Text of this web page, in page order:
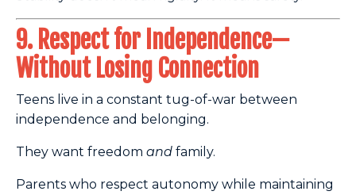
9. Respect for Independence—
Without Losing Connection
Teens live in a constant tug-of-war between
independence and belonging.
They want freedom and family.
Parents who respect autonomy while maintaining